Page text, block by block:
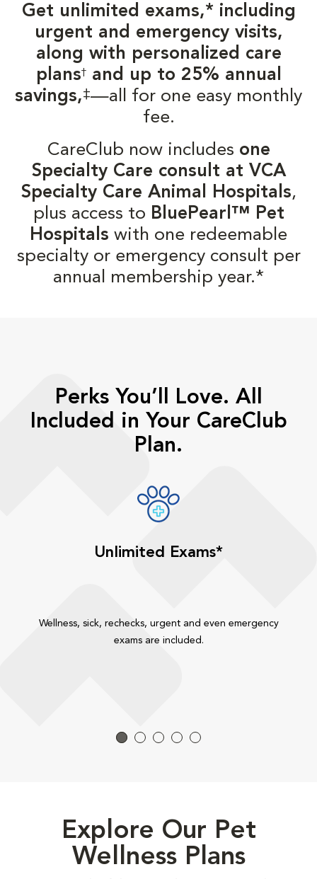
Get unlimited exams,* including
urgent and emergency visits,
along with personalized care
plans†and up to 25% annual
savings,‡—all for one easy monthly
fee.
CareClub now includes one
Specialty Care consult at VCA
Specialty Care Animal Hospitals,
plus access to BluePearl™ Pet
Hospitals with one redeemable
specialty or emergency consult per
annual membership year.*
Perks You’ll Love. All
Included in Your CareClub
Plan.
Unlimited Exams*
Wellness, sick, rechecks, urgent and even emergency
exams are included.
Explore Our Pet
Wellness Plans